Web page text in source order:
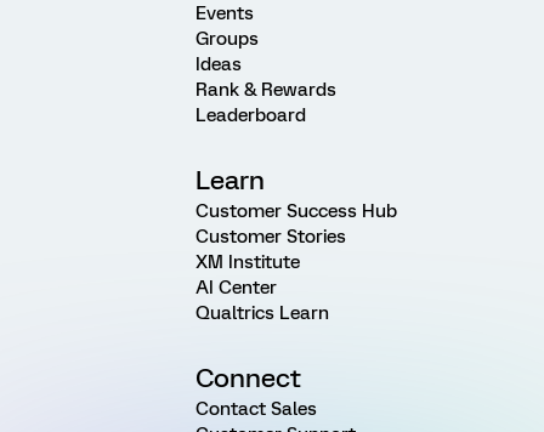
Events
Groups
Ideas
Rank & Rewards
Leaderboard
Learn
Customer Success Hub
Customer Stories
XM Institute
AI Center
Qualtrics Learn
Connect
Contact Sales